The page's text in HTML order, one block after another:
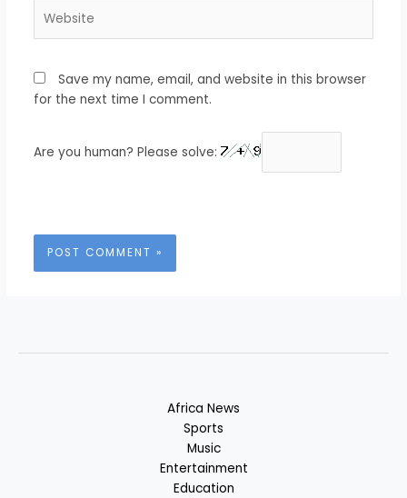
Save my name, email, and website in this browser
for the next time I comment.
Are you human? Please solve:
Africa News
Sports
Music
Entertainment
Education